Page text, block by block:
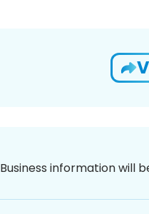
Business information will